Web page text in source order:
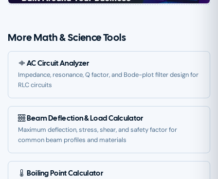
More Math & Science Tools
AC Circuit Analyzer
Impedance, resonance, Q factor, and Bode-plot filter design for
RLC circuits
Beam Deflection & Load Calculator
Maximum deflection, stress, shear, and safety factor for
common beam profiles and materials
Boiling Point Calculator